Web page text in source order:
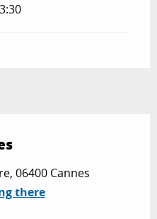
06400 Cannes
there